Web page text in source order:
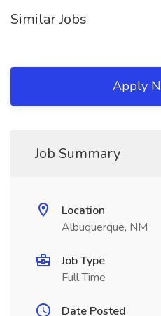
Similar Jobs
Apply
Job Summary
Location
Albuquerque, NM
Job Type
Full Time
Date Posted